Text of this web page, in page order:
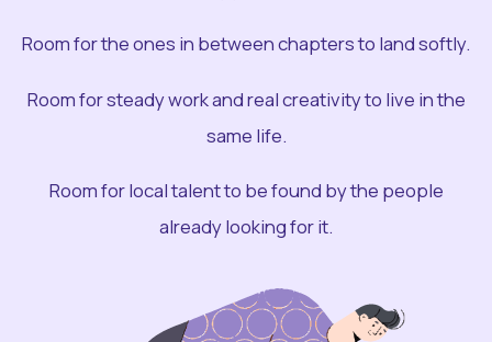
Room for the ones in between chapters to land softly.
Room for steady work and real creativity to live in the
same life.
Room for local talent to be found by the people
already looking for it.